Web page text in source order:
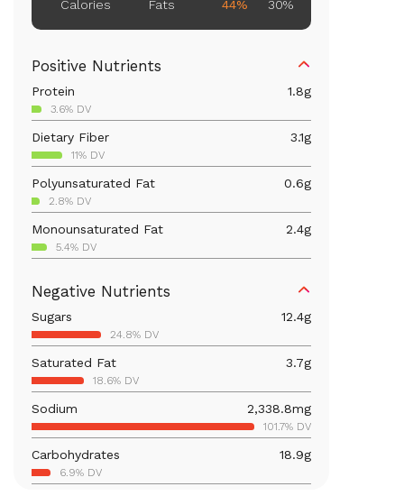
Calories
Fats
44% 30%
Positive Nutrients
Protein 1.8g
3.6% DV
Dietary Fiber 3.1g
11% DV
Polyunsaturated Fat 0.6g
2.8% DV
Monounsaturated Fat 2.4g
5.4% DV
12.2% DV
Calcium 80.1mg
6.2% DV
Vitamin B6 0.1mg
7.1% DV
Magnesium 30.6mg
7.3% DV
Vitamin C 1.3mg
1.4% DV
Negative Nutrients
Sugars 12.4g
24.8% DV
Saturated Fat 3.7g
18.6% DV
Sodium 2,338.8mg
101.7% DV
Carbohydrates 18.9g
6.9% DV